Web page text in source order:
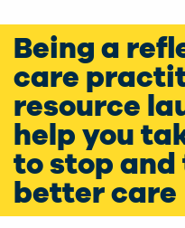
Being a
care
resource
help you
to stop
better care